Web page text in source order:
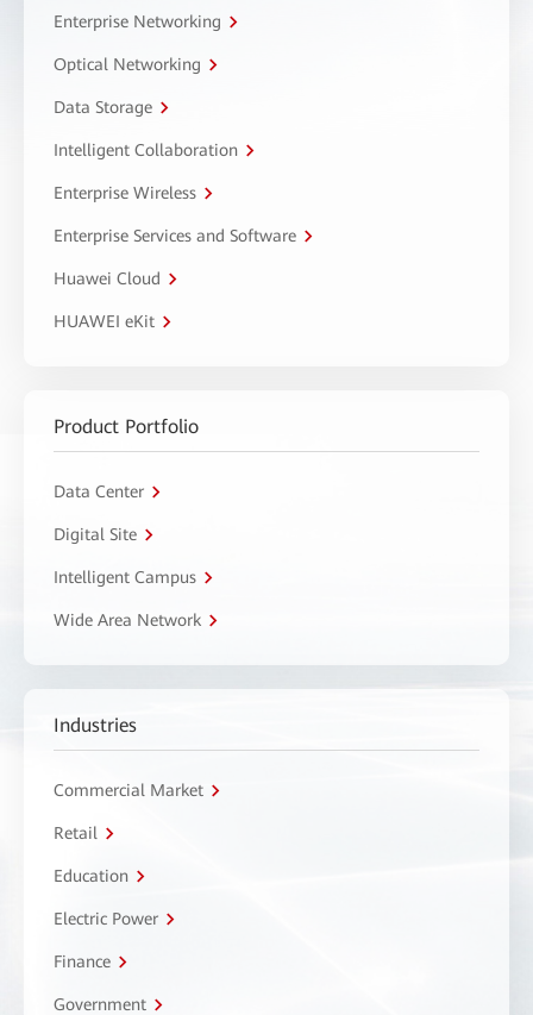
Enterprise Networking
Optical Networking
Data Storage
Intelligent Collaboration
Enterprise Wireless
Enterprise Services and Software
Huawei Cloud
HUAWEI eKit
Product Portfolio
Data Center
Digital Site
Intelligent Campus
Wide Area Network
Industries
Commercial Market
Retail
Education
Electric Power
Finance
Government